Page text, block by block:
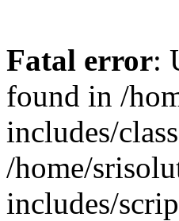
Fatal error:
found in /
includes/
/home/
includes/